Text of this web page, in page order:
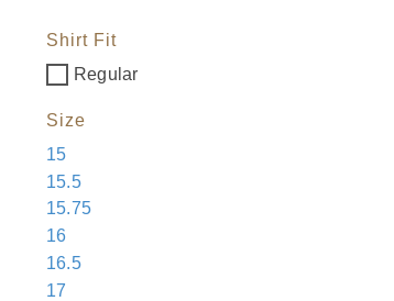
Shirt Fit
Regular
Size
15
15.5
15.75
16
16.5
17